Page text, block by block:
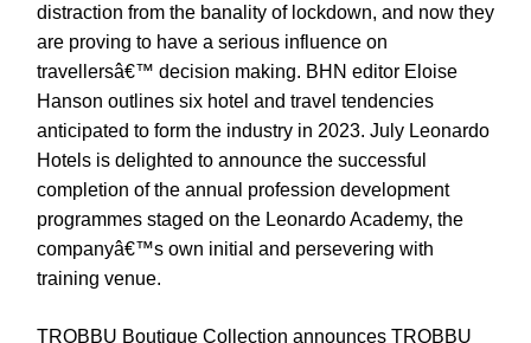
distraction from the banality of lockdown, and now they
are proving to have a serious influence on
travellersâ€™ decision making. BHN editor Eloise
Hanson outlines six hotel and travel tendencies
anticipated to form the industry in 2023. July Leonardo
Hotels is delighted to announce the successful
completion of the annual profession development
programmes staged on the Leonardo Academy, the
companyâ€™s own initial and persevering with
training venue.
TROBBU Boutique Collection announces TROBBU